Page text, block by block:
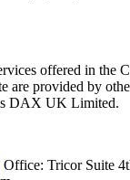
offered in the
are provided by
DAX UK Limited.
Office: Tricor Suite